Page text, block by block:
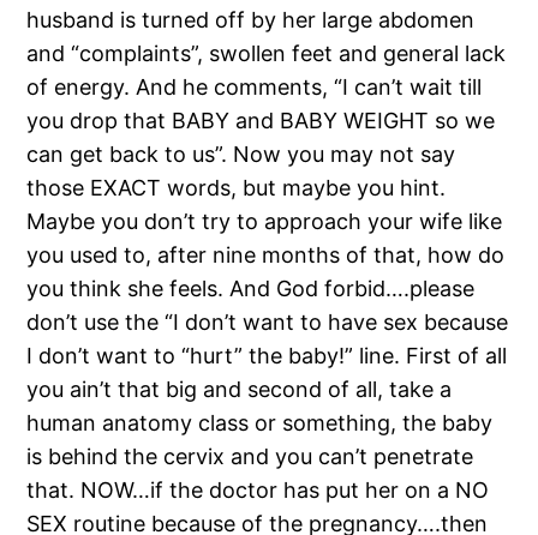
husband is turned off by her large abdomen
and “complaints”, swollen feet and general lack
of energy. And he comments, “I can’t wait till
you drop that BABY and BABY WEIGHT so we
can get back to us”. Now you may not say
those EXACT words, but maybe you hint.
Maybe you don’t try to approach your wife like
you used to, after nine months of that, how do
you think she feels. And God forbid….please
don’t use the “I don’t want to have sex because
I don’t want to “hurt” the baby!” line. First of all
you ain’t that big and second of all, take a
human anatomy class or something, the baby
is behind the cervix and you can’t penetrate
that. NOW…if the doctor has put her on a NO
SEX routine because of the pregnancy….then